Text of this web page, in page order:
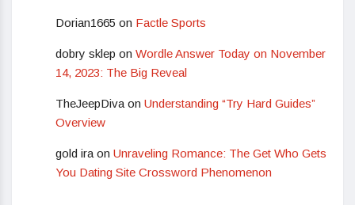
Dorian1665 on Factle Sports
dobry sklep on Wordle Answer Today on November
14, 2023: The Big Reveal
TheJeepDiva on Understanding “Try Hard Guides”
Overview
gold ira on Unraveling Romance: The Get Who Gets
You Dating Site Crossword Phenomenon